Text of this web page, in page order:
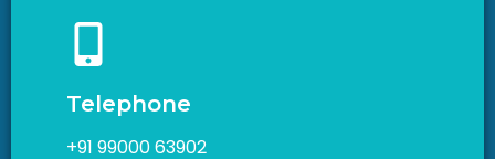
Telephone
+91 99000 63902